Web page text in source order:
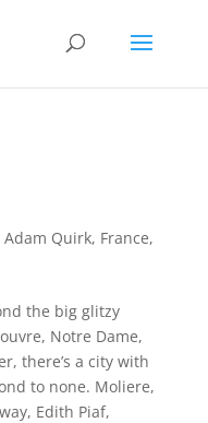
Adam Quirk, France,
the big glitzy
Notre Dame,
there’s a city with
to none. Moliere,
Edith Piaf,